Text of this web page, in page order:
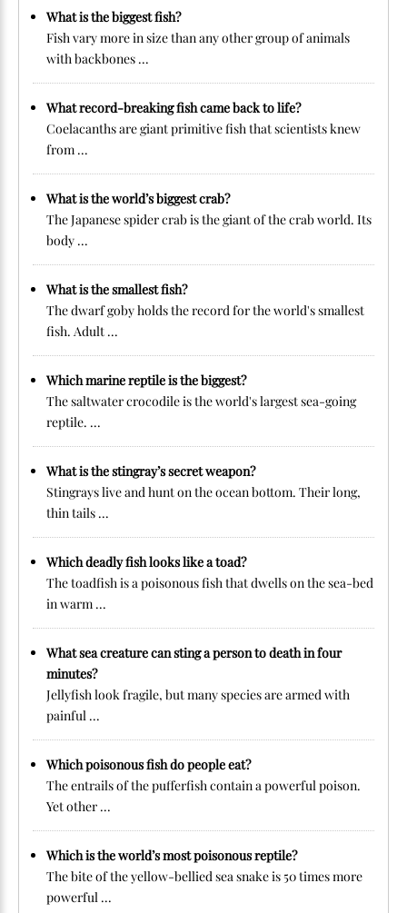
What is the biggest fish?
Fish vary more in size than any other group of animals
with backbones ...
What record-breaking fish came back to life?
Coelacanths are giant primitive fish that scientists knew
from ...
What is the world’s biggest crab?
The Japanese spider crab is the giant of the crab world. Its
body ...
What is the smallest fish?
The dwarf goby holds the record for the world's smallest
fish. Adult ...
Which marine reptile is the biggest?
The saltwater crocodile is the world's largest sea-going
reptile. ...
What is the stingray’s secret weapon?
Stingrays live and hunt on the ocean bottom. Their long,
thin tails ...
Which deadly fish looks like a toad?
The toadfish is a poisonous fish that dwells on the sea-bed
in warm ...
What sea creature can sting a person to death in four
minutes?
Jellyfish look fragile, but many species are armed with
painful ...
Which poisonous fish do people eat?
The entrails of the pufferfish contain a powerful poison.
Yet other ...
Which is the world’s most poisonous reptile?
The bite of the yellow-bellied sea snake is 50 times more
powerful ...